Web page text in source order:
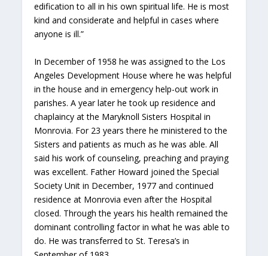
edification to all in his own spiritual life. He is most
kind and considerate and helpful in cases where
anyone is ill.”
In December of 1958 he was assigned to the Los
Angeles Development House where he was helpful
in the house and in emergency help-out work in
parishes. A year later he took up residence and
chaplaincy at the Maryknoll Sisters Hospital in
Monrovia. For 23 years there he ministered to the
Sisters and patients as much as he was able. All
said his work of counseling, preaching and praying
was excellent. Father Howard joined the Special
Society Unit in December, 1977 and continued
residence at Monrovia even after the Hospital
closed. Through the years his health remained the
dominant controlling factor in what he was able to
do. He was transferred to St. Teresa’s in